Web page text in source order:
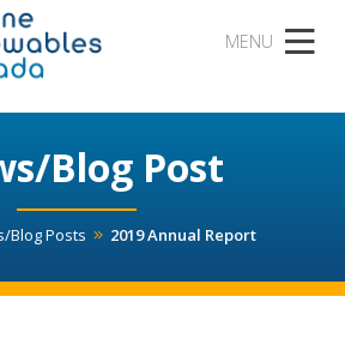
Blog Post
Blog Posts 2019 Annual Report